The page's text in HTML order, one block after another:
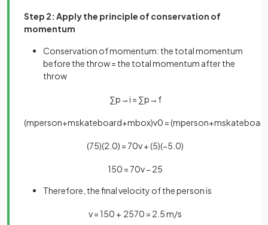
Step 2: Apply the principle of conservation of
momentum
Conservation of momentum: the total momentum
before the throw = the total momentum after the
throw
∑p→i = ∑p→ f
(mperson+mskateboard+mbox)v0 =(mperson+mskateboar
(75)(2 0) = 70v+(5)(−5 0)
150 = 70v− 25
Therefore, the final velocity of the person is
v= 150 + 2570 = 2 5m/s